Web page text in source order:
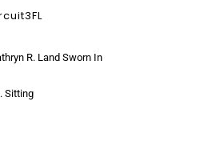
R. Land Sworn In
Sitting